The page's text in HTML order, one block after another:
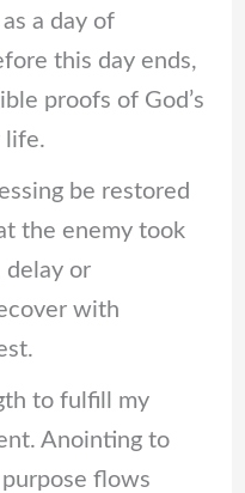
a day of
this day ends,
proofs of God’s
life.
be restored
the enemy took
delay or
with
to fulfill my
Anointing to
flows